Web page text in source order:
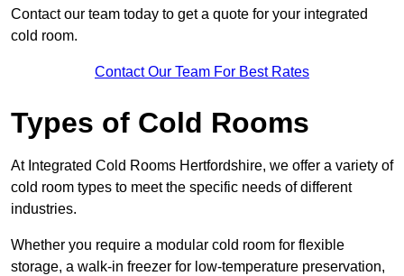
Contact our team today to get a quote for your integrated
cold room.
Contact Our Team For Best Rates
Types of Cold Rooms
At Integrated Cold Rooms Hertfordshire, we offer a variety of
cold room types to meet the specific needs of different
industries.
Whether you require a modular cold room for flexible
storage, a walk-in freezer for low-temperature preservation,